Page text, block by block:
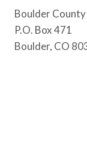
Boulder
P.O. Box 471
Boulder, CO